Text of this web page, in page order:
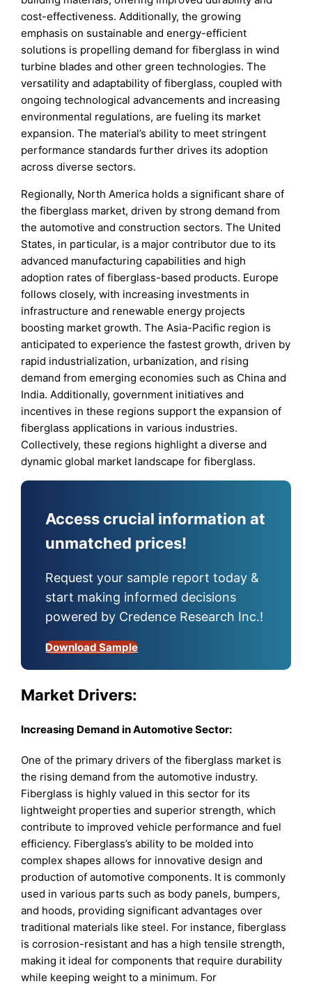
cost-effectiveness. Additionally, the growing
emphasis on sustainable and energy-efficient
solutions is propelling demand for fiberglass in wind
turbine blades and other green technologies. The
versatility and adaptability of fiberglass, coupled with
ongoing technological advancements and increasing
environmental regulations, are fueling its market
expansion. The material’s ability to meet stringent
performance standards further drives its adoption
across diverse sectors.
Regionally, North America holds a significant share of
the fiberglass market, driven by strong demand from
the automotive and construction sectors. The United
States, in particular, is a major contributor due to its
advanced manufacturing capabilities and high
adoption rates of fiberglass-based products. Europe
follows closely, with increasing investments in
infrastructure and renewable energy projects
boosting market growth. The Asia-Pacific region is
anticipated to experience the fastest growth, driven by
rapid industrialization, urbanization, and rising
demand from emerging economies such as China and
India. Additionally, government initiatives and
incentives in these regions support the expansion of
fiberglass applications in various industries.
Collectively, these regions highlight a diverse and
dynamic global market landscape for fiberglass.
Access crucial information at
unmatched prices!
Request your sample report today &
start making informed decisions
powered by Credence Research Inc.!
Download Sample
Market Drivers:
Increasing Demand in Automotive Sector:
One of the primary drivers of the fiberglass market is
the rising demand from the automotive industry.
Fiberglass is highly valued in this sector for its
lightweight properties and superior strength, which
contribute to improved vehicle performance and fuel
efficiency. Fiberglass’s ability to be molded into
complex shapes allows for innovative design and
production of automotive components. It is commonly
used in various parts such as body panels, bumpers,
and hoods, providing significant advantages over
traditional materials like steel. For instance, fiberglass
is corrosion-resistant and has a high tensile strength,
making it ideal for components that require durability
while keeping weight to a minimum. For